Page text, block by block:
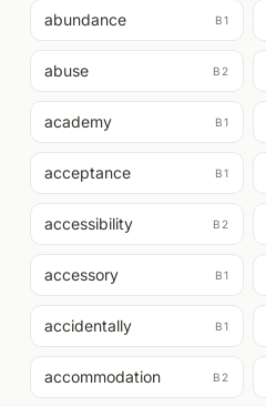
abundance B1
abuse B2
academy B1
acceptance B1
accessibility B2
accessory B1
accidentally B1
accommodation B2